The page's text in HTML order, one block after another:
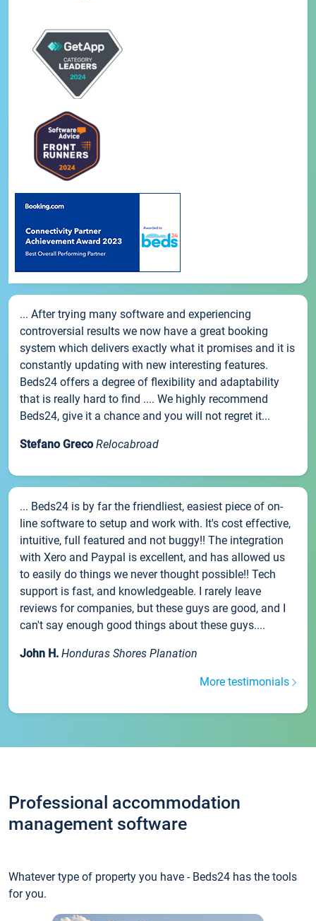
... After trying many software and experiencing
controversial results we now have a great booking
system which delivers exactly what it promises and it is
constantly updating with new interesting features.
Beds24 offers a degree of flexibility and adaptability
that is really hard to find .... We highly recommend
Beds24, give it a chance and you will not regret it...
Stefano Greco Relocabroad
... Beds24 is by far the friendliest, easiest piece of on-
line software to setup and work with. It's cost effective,
intuitive, full featured and not buggy!! The integration
with Xero and Paypal is excellent, and has allowed us
to easily do things we never thought possible!! Tech
support is fast, and knowledgeable. I rarely leave
reviews for companies, but these guys are good, and I
can't say enough good things about these guys....
John H. Honduras Shores Planation
More testimonials
Professional accommodation
management software
Whatever type of property you have - Beds24 has the tools
for you.